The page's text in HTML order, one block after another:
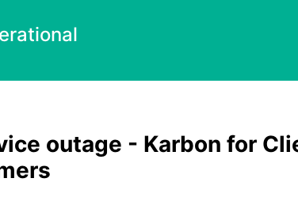
outage - Karbon for